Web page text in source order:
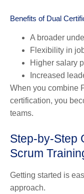
Benefits of Dual
A broader
Flexibility in
Higher salary
Increased
When you combine
certification, you
teams.
Step-by-Step
Scrum
Getting started is
approach.